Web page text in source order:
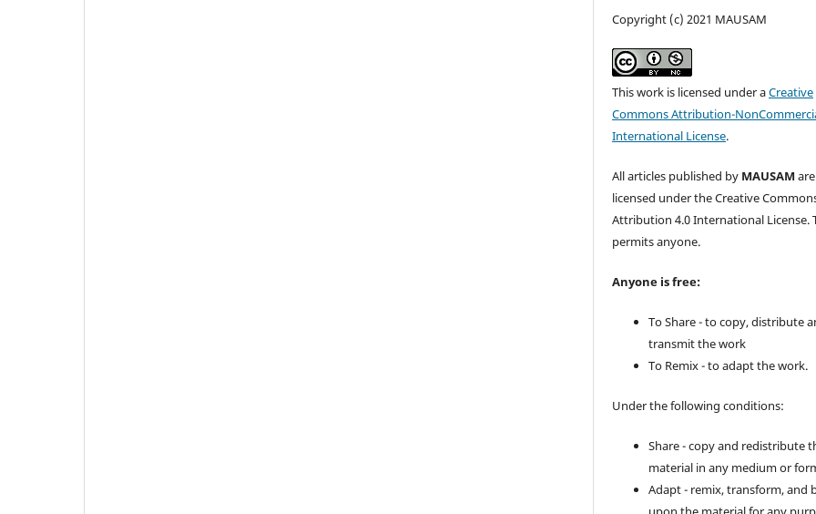
Copyright (c) 2021 MAUSAM
This work is licensed under aCreative
Commons Attribution-
International License.
All articles published by MAUSAM are
licensed under the Creative
Attribution 4.0 International License.
permits anyone.
Anyone is free:
To Share - to copy, distribute
transmit the work
To Remix - to adapt the work.
Under the following conditions:
Share - copy and redistribute
material in any medium or
Adapt - remix, transform, and